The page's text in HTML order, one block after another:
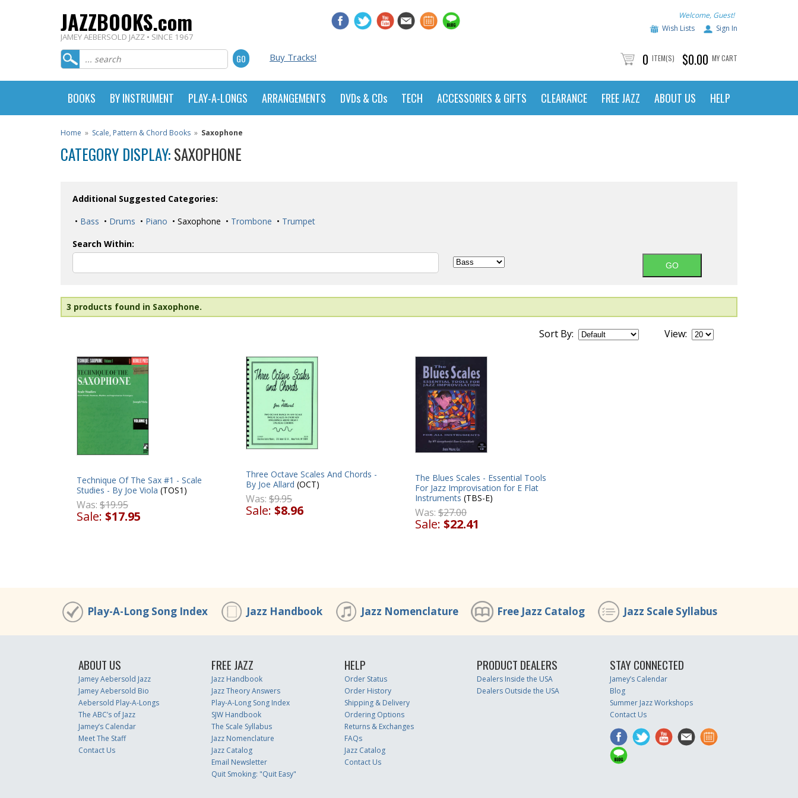
JAZZBOOKS.com
JAMEY AEBERSOLD JAZZ • SINCE 1967
Welcome, Guest!
Wish Lists
Sign In
Buy Tracks! 0 ITEM(S) $0.00 MY CART
BOOKS BY INSTRUMENT PLAY-A-LONGS ARRANGEMENTS DVDs & CDs TECH ACCESSORIES & GIFTS CLEARANCE FREE JAZZ ABOUT US HELP
Home » Scale, Pattern & Chord Books » Saxophone
CATEGORY DISPLAY:SAXOPHONE
Additional Suggested Categories:
• Bass • Drums • Piano • Saxophone • Trombone • Trumpet
Search Within:
3 products found in Saxophone.
Sort By: View:
Technique Of The Sax #1 - Scale
Studies - By Joe Viola (TOS1)
Was: $19.95
Sale: $17.95
Three Octave Scales And Chords -
By Joe Allard (OCT)
Was: $9.95
Sale: $8.96
The Blues Scales - Essential Tools
For Jazz Improvisation for E Flat
Instruments (TBS-E)
Was: $27.00
Sale: $22.41
Play-A-Long Song Index Jazz Handbook Jazz Nomenclature Free Jazz Catalog Jazz Scale Syllabus
ABOUT US
Jamey Aebersold Jazz
Jamey Aebersold Bio
Aebersold Play-A-Longs
The ABC’s of Jazz
Jamey’s Calendar
Meet The Staff
Contact Us
FREE JAZZ
Jazz Handbook
Jazz Theory Answers
Play-A-Long Song Index
SJW Handbook
The Scale Syllabus
Jazz Nomenclature
Jazz Catalog
Email Newsletter
Quit Smoking: "Quit Easy"
HELP
Order Status
Order History
Shipping & Delivery
Ordering Options
Returns & Exchanges
FAQs
Jazz Catalog
Contact Us
PRODUCT DEALERS
Dealers Inside the USA
Dealers Outside the USA
STAY CONNECTED
Jamey’s Calendar
Blog
Summer Jazz Workshops
Contact Us